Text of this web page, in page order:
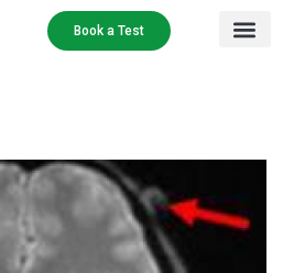
Book a Test